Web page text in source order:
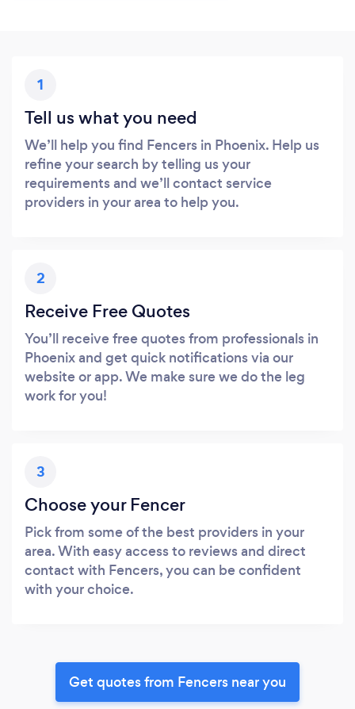
1
Tell us what you need
We’ll help you find Fencers in Phoenix. Help us
refine your search by telling us your
requirements and we’ll contact service
providers in your area to help you.
2
Receive Free Quotes
You’ll receive free quotes from professionals in
Phoenix and get quick notifications via our
website or app. We make sure we do the leg
work for you!
3
Choose your Fencer
Pick from some of the best providers in your
area. With easy access to reviews and direct
contact with Fencers, you can be confident
with your choice.
Get quotes from Fencers near you